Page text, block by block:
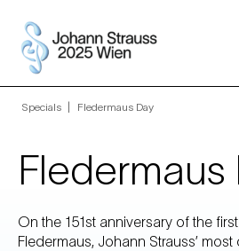
Fledermaus
On the 151st anniversary of the
Fledermaus, Johann Strauss’
Specials Fledermaus Day